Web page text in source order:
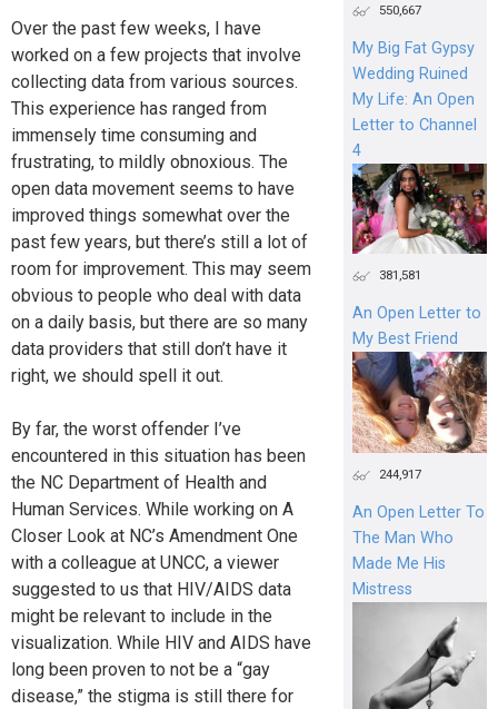
Over the past few weeks, I have
worked on a few projects that involve
collecting data from various sources.
This experience has ranged from
immensely time consuming and
frustrating, to mildly obnoxious. The
open data movement seems to have
improved things somewhat over the
past few years, but there’s still a lot of
room for improvement. This may seem
obvious to people who deal with data
on a daily basis, but there are so many
data providers that still don’t have it
right, we should spell it out.
By far, the worst offender I’ve
encountered in this situation has been
the NC Department of Health and
Human Services. While working on A
Closer Look at NC’s Amendment One
with a colleague at UNCC, a viewer
suggested to us that HIV/AIDS data
might be relevant to include in the
visualization. While HIV and AIDS have
long been proven to not be a “gay
disease,” the stigma is still there for
550,667
My Big Fat Gypsy
Wedding Ruined
My Life: An Open
Letter to Channel
4
381,581
An Open Letter to
My Best Friend
244,917
An Open Letter To
The Man Who
Made Me His
Mistress